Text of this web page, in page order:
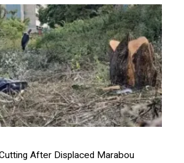
After Displaced Marabou